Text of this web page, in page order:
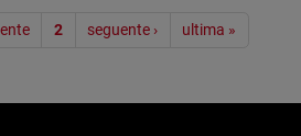
Paginazione
2 seguente › ultima »